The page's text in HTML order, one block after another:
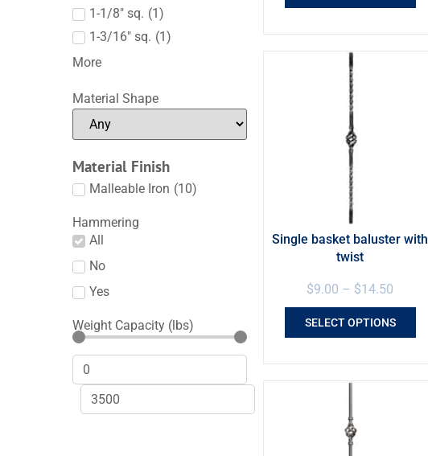
1-1/8" sq. (1)
1-3/16" sq. (1)
More
Material Shape
Material Finish
Malleable Iron (10)
Hammering
All
No
Yes
Weight Capacity (lbs)
Single basket baluster with
twist
$9.00 – $14.50
SELECT OPTIONS